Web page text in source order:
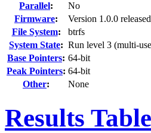
Parallel:
No
Firmware:
Version 1.0.0
File System:
btrfs
System State: Run level 3 (multi-
Base Pointers: 64-bit
Peak Pointers: 64-bit
Other: None
Results Table